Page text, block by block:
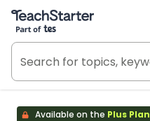
Teach Starter, part of Tes
Available on the Plus Plan